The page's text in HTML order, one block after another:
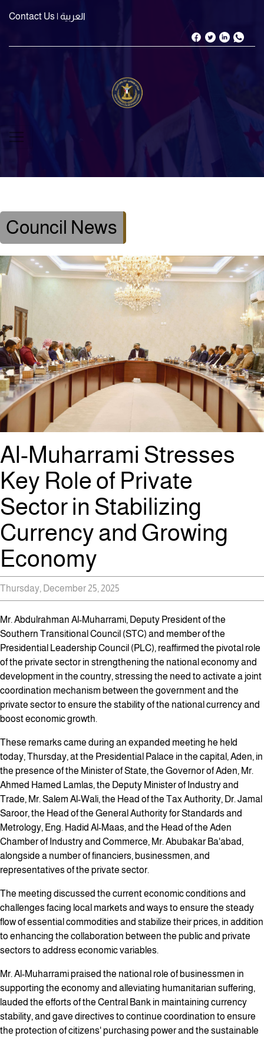
Contact Us | العربية
Council News
Al-Muharrami Stresses
Key Role of Private
Sector in Stabilizing
Currency and Growing
Economy
Thursday, December 25, 2025
Mr. Abdulrahman Al-Muharrami, Deputy President of the
Southern Transitional Council (STC) and member of the
Presidential Leadership Council (PLC), reaffirmed the pivotal role
of the private sector in strengthening the national economy and
development in the country, stressing the need to activate a joint
coordination mechanism between the government and the
private sector to ensure the stability of the national currency and
boost economic growth.
These remarks came during an expanded meeting he held
today, Thursday, at the Presidential Palace in the capital, Aden, in
the presence of the Minister of State, the Governor of Aden, Mr.
Ahmed Hamed Lamlas, the Deputy Minister of Industry and
Trade, Mr. Salem Al-Wali, the Head of the Tax Authority, Dr. Jamal
Saroor, the Head of the General Authority for Standards and
Metrology, Eng. Hadid Al-Maas, and the Head of the Aden
Chamber of Industry and Commerce, Mr. Abubakar Ba'abad,
alongside a number of financiers, businessmen, and
representatives of the private sector.
The meeting discussed the current economic conditions and
challenges facing local markets and ways to ensure the steady
flow of essential commodities and stabilize their prices, in addition
to enhancing the collaboration between the public and private
sectors to address economic variables.
Mr. Al-Muharrami praised the national role of businessmen in
supporting the economy and alleviating humanitarian suffering,
lauded the efforts of the Central Bank in maintaining currency
stability, and gave directives to continue coordination to ensure
the protection of citizens' purchasing power and the sustainable